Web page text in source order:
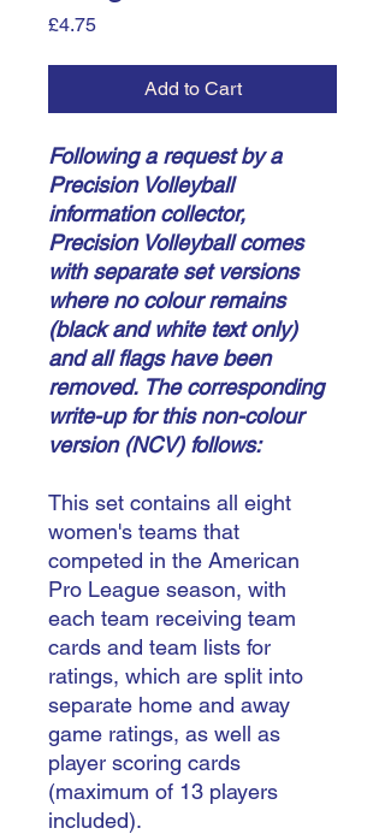
£4.75Price
Add to Cart
Following a request by a
Precision Volleyball
information collector,
Precision Volleyball comes
with separate set versions
where no colour remains
(black and white text only)
and all flags have been
removed. The corresponding
write-up for this non-colour
version (NCV) follows:
This set contains all eight
women's teams that
competed in the American
Pro League season, with
each team receiving team
cards and team lists for
ratings, which are split into
separate home and away
game ratings, as well as
player scoring cards
(maximum of 13 players
included).